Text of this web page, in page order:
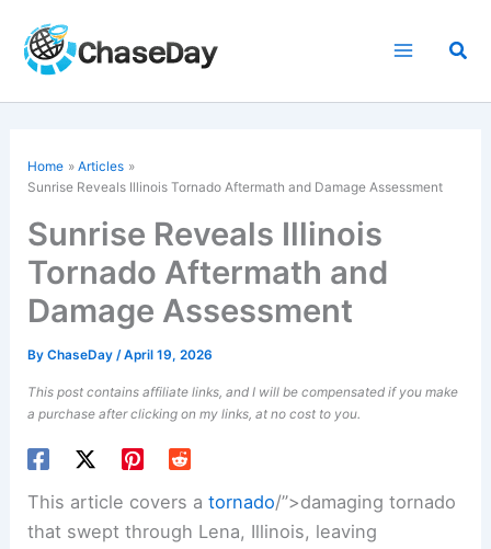
content
Home
Articles
Sunrise Reveals Illinois Tornado Aftermath and Damage Assessment
Sunrise Reveals Illinois
Tornado Aftermath and
Damage Assessment
ByChaseDay/April 19, 2026
This post contains affiliate links, and I will be compensated if you make
a purchase after clicking on my links, at no cost to you.
This article covers atornado/”>damaging tornado
that swept through Lena, Illinois, leaving